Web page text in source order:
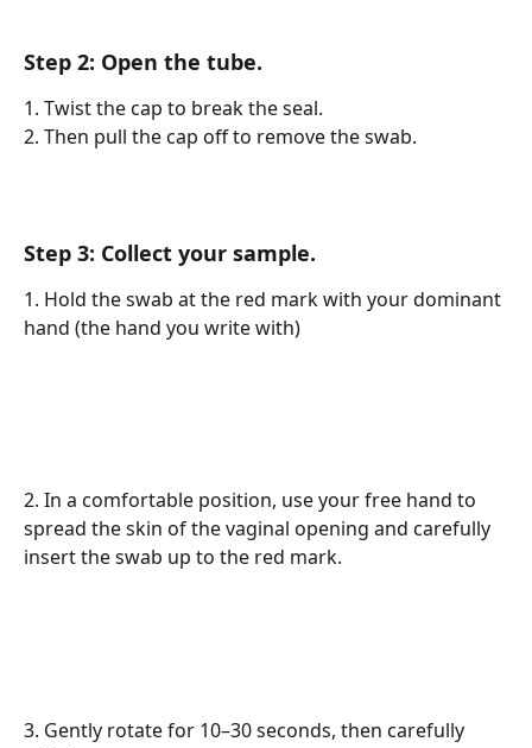
Step 2: Open the tube.
1. Twist the cap to break the seal.
2. Then pull the cap off to remove the swab.
Step 3: Collect your sample.
1. Hold the swab at the red mark with your dominant
hand (the hand you write with)
2. In a comfortable position, use your free hand to
spread the skin of the vaginal opening and carefully
insert the swab up to the red mark.
3. Gently rotate for 10–30 seconds, then carefully